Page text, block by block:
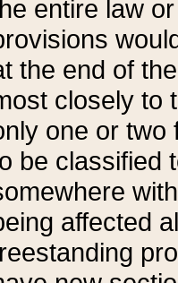
entire law
the end of
closely to
one or two
be classified
affected